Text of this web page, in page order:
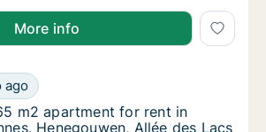
More info
m2 apartment for rent in
ago
for rent in Gerpinnes,
m2 apartment for rent in
m2 apartment for rent in
Henegouwen, Allée des Lacs